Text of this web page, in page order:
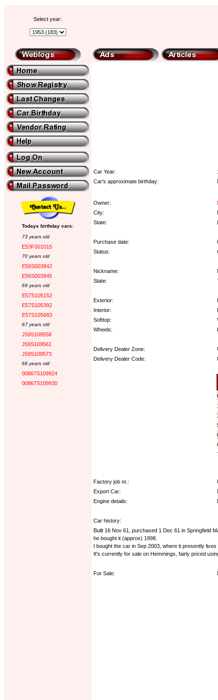
Select year:
Todays birthday cars:
73 years old
E53F001015
70 years old
E56S003842
E56S003845
69 years old
E57S105152
E57S105392
E57S105683
67 years old
J59S109558
J59S109561
J59S109573
66 years old
00867S109924
00867S109930
Car Year:
Car's approximate birthday:
Owner:
City:
State:
Purchase date:
Status:
Nickname:
State:
Exterior:
Interior:
Softtop:
Wheels:
Delivery Dealer Zone:
Delivery Dealer Code:
Factory job nr.:
Export Car:
Engine details:
Car history:
Built 16 Nov 61, purchased 1 Dec 61 in Springfield
he bought it (approx) 1998.
I bought the car in Sep 2003, where it presently lives
It's currently for sale on Hemmings, fairly priced
For Sale: